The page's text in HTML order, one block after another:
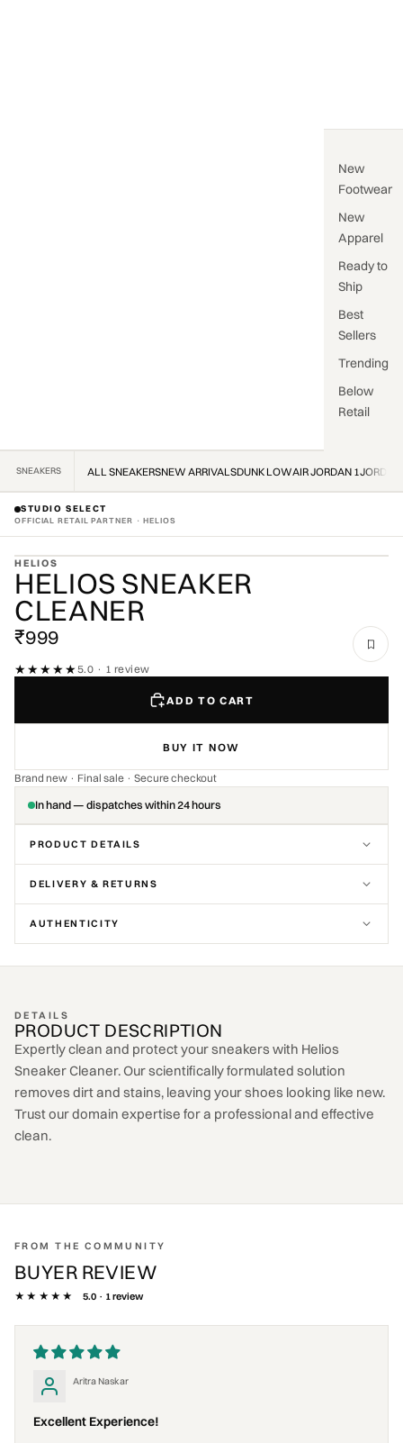
New
Footwear
New
Apparel
Ready to
Ship
Best
Sellers
Trending
Below
Retail
SNEAKERS ALL SNEAKERSNEW ARRIVALSDUNK LOWAIR JORDAN 1
STUDIO SELECT
OFFICIAL RETAIL PARTNER · HELIOS
HELIOS
HELIOS SNEAKER
CLEANER
₹999
★★★★★
★★★★★5.0 · 1 review
ADD TO CART
BUY IT NOW
Brand new · Final sale · Secure checkout
In hand — dispatches within 24 hours
PRODUCT DETAILS
DELIVERY & RETURNS
AUTHENTICITY
DETAILS
PRODUCT DESCRIPTION
Expertly clean and protect your sneakers with Helios
Sneaker Cleaner. Our scientifically formulated solution
removes dirt and stains, leaving your shoes looking like new.
Trust our domain expertise for a professional and effective
clean.
FROM THE COMMUNITY
BUYER REVIEW
★★★★★ 5.0 · 1 review
Aritra Naskar
Excellent Experience!